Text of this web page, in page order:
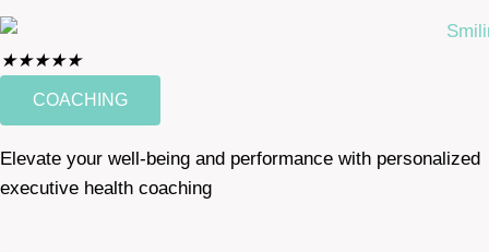
★★★★★
COACHING
Elevate your well-being and performance with personalized
executive health coaching